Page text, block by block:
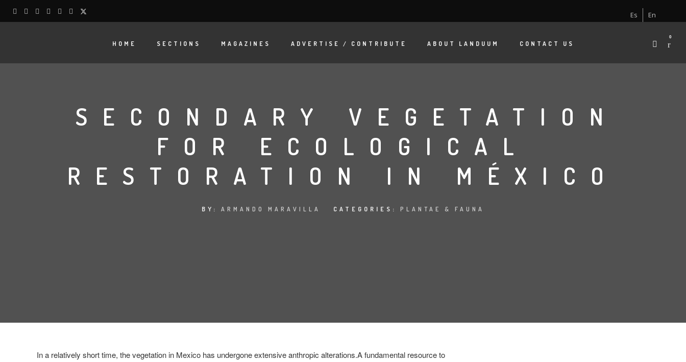
Es En
HOME SECTIONS MAGAZINES ADVERTISE / CONTRIBUTE ABOUT LANDUUM CONTACT US
0
SECONDARY VEGETATION
FOR ECOLOGICAL
RESTORATION IN MÉXICO
BY: ARMANDO MARAVILLA CATEGORIES: PLANTAE & FAUNA
In a relatively short time, the vegetation in Mexico has undergone extensive anthropic alterations.A fundamental resource to